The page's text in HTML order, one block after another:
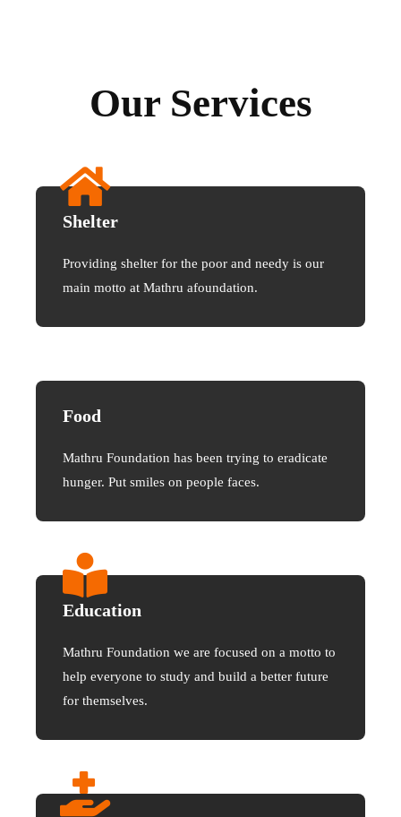
Our Services
Shelter
Providing shelter for the poor and needy is our
main motto at Mathru afoundation.
Food
Mathru Foundation has been trying to eradicate
hunger. Put smiles on people faces.
Education
Mathru Foundation we are focused on a motto to
help everyone to study and build a better future
for themselves.